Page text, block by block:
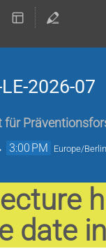
2026-07
für
3:00 PM Europe/
date